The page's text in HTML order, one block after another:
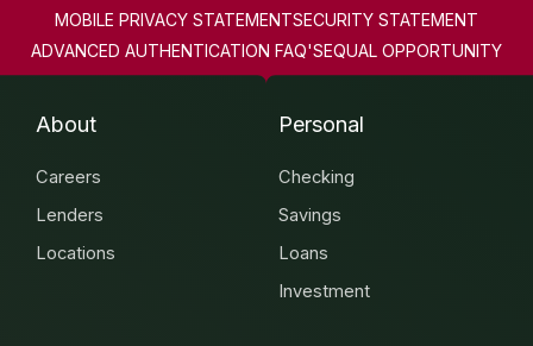
MOBILE PRIVACY STATEMENTSECURITY STATEMENT
ADVANCED AUTHENTICATION FAQ'SEQUAL OPPORTUNITY
About
Careers
Lenders
Locations
Personal
Checking
Savings
Loans
Investment